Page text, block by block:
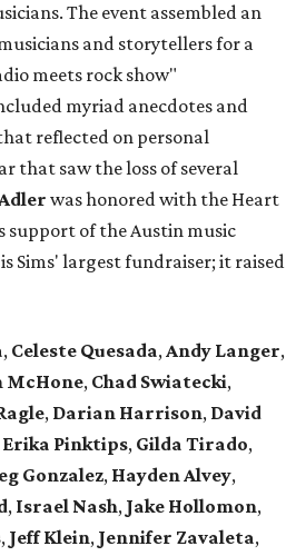
The event assembled an
and storytellers for a
meets rock show"
myriad anecdotes and
reflected on personal
that saw the loss of several
was honored with the Heart
support of the Austin music
Sims' largest fundraiser; it raised
, Celeste Quesada,Andy Langer,
McHone, Chad Swiatecki,
, Darian Harrison, David
Erika Pinktips, Gilda Tirado,
Gonzalez, Hayden Alvey,
, Israel Nash, Jake Hollomon,
, Jeff Klein, Jennifer Zavaleta,